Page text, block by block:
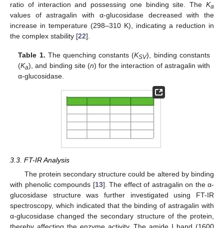
ratio of interaction and possessing one binding site. The Ka
values of astragalin with α-glucosidase decreased with the
increase in temperature (298–310 K), indicating a reduction in
the complex stability [22].
Table 1. The quenching constants (KSV), binding constants
(Ka), and binding site (n) for the interaction of astragalin with
α-glucosidase.
3.3. FT-IR Analysis
The protein secondary structure could be altered by binding
with phenolic compounds [13]. The effect of astragalin on the α-
glucosidase structure was further investigated using FT-IR
spectroscopy, which indicated that the binding of astragalin with
α-glucosidase changed the secondary structure of the protein,